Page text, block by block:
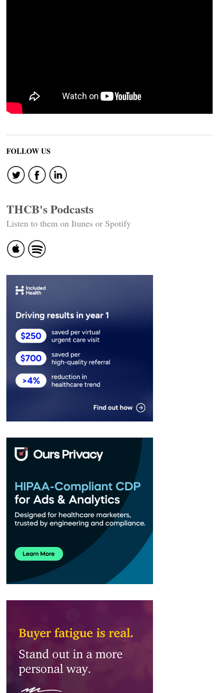
FOLLOW US
THCB's Podcasts
Listen to them on Itunes or Spotify